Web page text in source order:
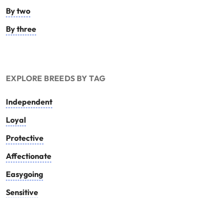
By two
By three
EXPLORE BREEDS BY TAG
Independent
Loyal
Protective
Affectionate
Easygoing
Sensitive